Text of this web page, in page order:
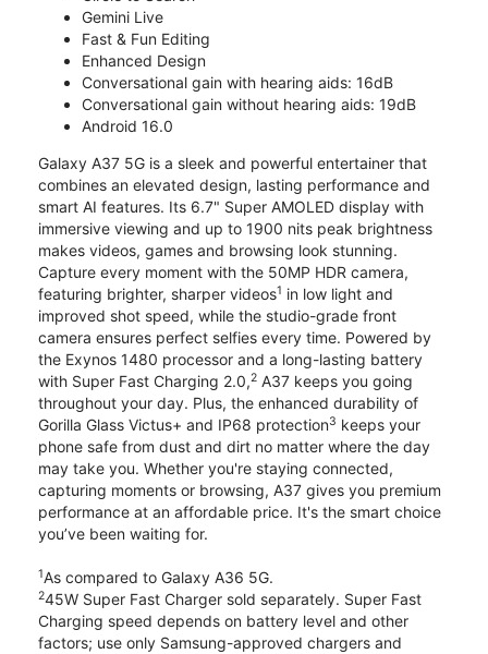
Gemini Live
Fast & Fun Editing
Enhanced Design
Conversational gain with hearing aids: 16dB
Conversational gain without hearing aids: 19dB
Android 16.0
Galaxy A37 5G is a sleek and powerful entertainer that
combines an elevated design, lasting performance and
smart AI features. Its 6.7" Super AMOLED display with
immersive viewing and up to 1900 nits peak brightness
makes videos, games and browsing look stunning.
Capture every moment with the 50MP HDR camera,
featuring brighter, sharper videos1 in low light and
improved shot speed, while the studio-grade front
camera ensures perfect selfies every time. Powered by
the Exynos 1480 processor and a long-lasting battery
with Super Fast Charging 2.0,2 A37 keeps you going
throughout your day. Plus, the enhanced durability of
Gorilla Glass Victus+ and IP68 protection3 keeps your
phone safe from dust and dirt no matter where the day
may take you. Whether you're staying connected,
capturing moments or browsing, A37 gives you premium
performance at an affordable price. It's the smart choice
you’ve been waiting for.
1As compared to Galaxy A36 5G.
245W Super Fast Charger sold separately. Super Fast
Charging speed depends on battery level and other
factors; use only Samsung-approved chargers and